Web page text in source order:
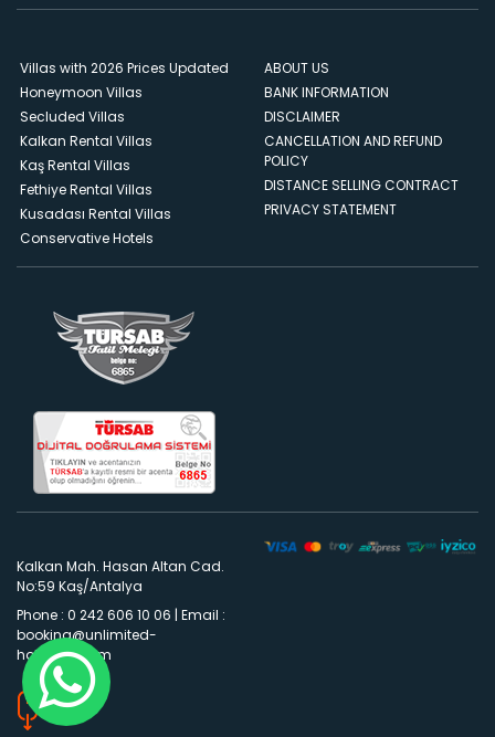
Villas with 2026 Prices Updated
Honeymoon Villas
Secluded Villas
Kalkan Rental Villas
Kaş Rental Villas
Fethiye Rental Villas
Kusadası Rental Villas
Conservative Hotels
ABOUT US
BANK INFORMATION
DISCLAIMER
CANCELLATION AND REFUND
POLICY
DISTANCE SELLING CONTRACT
PRIVACY STATEMENT
Kalkan Mah. Hasan Altan Cad.
No:59 Kaş/Antalya
Phone : 0 242 606 10 06 | Email :
booking@unlimited-
holidays.com